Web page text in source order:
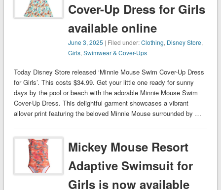
Cover-Up Dress for Girls
available online
June 3, 2025 | Filed under:Clothing, Disney Store,
Girls,Swimwear & Cover-Ups
Today Disney Store released ‘Minnie Mouse Swim Cover-Up Dress
for Girls’. This costs $34.99. Get your little one ready for sunny
days by the pool or beach with the adorable Minnie Mouse Swim
Cover-Up Dress. This delightful garment showcases a vibrant
allover print featuring the beloved Minnie Mouse surrounded by …
Mickey Mouse Resort
Adaptive Swimsuit for
Girls is now available